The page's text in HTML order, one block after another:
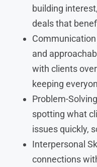
building
deals that
Communication
and
with clients
keeping
Problem-
spotting what
issues quickly,
Interpersonal
connections